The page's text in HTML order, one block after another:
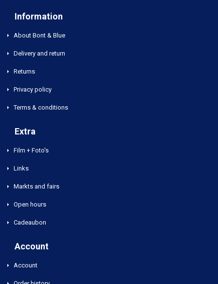
Information
About Bont & Blue
Delivery and return
Returns
Privacy policy
Terms & conditions
Extra
Film + Foto's
Links
Markts and fairs
Open hours
Cadeaubon
Account
Account